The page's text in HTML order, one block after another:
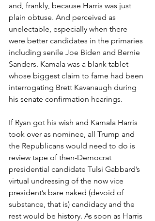
and, frankly, because Harris was just
plain obtuse. And perceived as
unelectable, especially when there
were better candidates in the primaries
including senile Joe Biden and Bernie
Sanders. Kamala was a blank tablet
whose biggest claim to fame had been
interrogating Brett Kavanaugh during
his senate confirmation hearings.
If Ryan got his wish and Kamala Harris
took over as nominee, all Trump and
the Republicans would need to do is
review tape of then-Democrat
presidential candidate Tulsi Gabbard’s
virtual undressing of the now vice
president’s bare naked (devoid of
substance, that is) candidacy and the
rest would be history. As soon as Harris